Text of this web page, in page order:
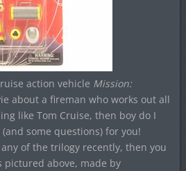
action vehicle Mission:
about a fireman who works out all
like Tom Cruise, then boy do I
some questions) for you!
any of the trilogy recently, then you
pictured above, made by